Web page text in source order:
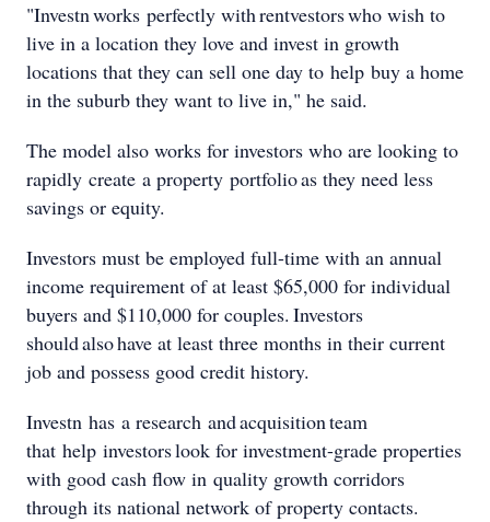
"Investn works perfectly with rentvestors who wish to
live in a location they love and invest in growth
locations that they can sell one day to help buy a home
in the suburb they want to live in," he said.
The model also works for investors who are looking to
rapidly create a property portfolio as they need less
savings or equity.
Investors must be employed full-time with an annual
income requirement of at least $65,000 for individual
buyers and $110,000 for couples. Investors
should also have at least three months in their current
job and possess good credit history.
Investn has a research and acquisition team
that help investors look for investment-grade properties
with good cash flow in quality growth corridors
through its national network of property contacts.